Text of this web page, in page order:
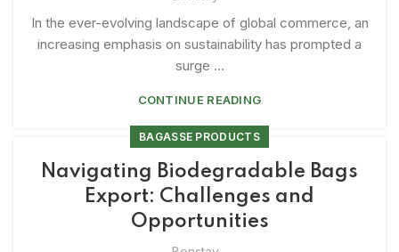
In the ever-evolving landscape of global commerce, an
increasing emphasis on sustainability has prompted a
surge ...
CONTINUE READING
BAGASSE PRODUCTS
Navigating Biodegradable Bags
Export: Challenges and
Opportunities